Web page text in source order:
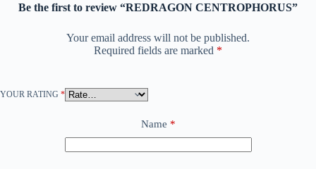
Be the first to review “REDRAGON CENTROPHORUS”
Your email address will not be published.
Required fields are marked *
YOUR RATING *
Name *